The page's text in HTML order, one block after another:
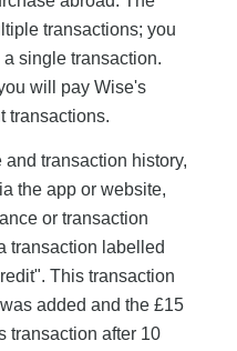
transactions; you
single transaction.
will pay Wise's
transactions.
transaction history,
the app or website,
or transaction
transaction labelled
This transaction
added and the £15
transaction after 10